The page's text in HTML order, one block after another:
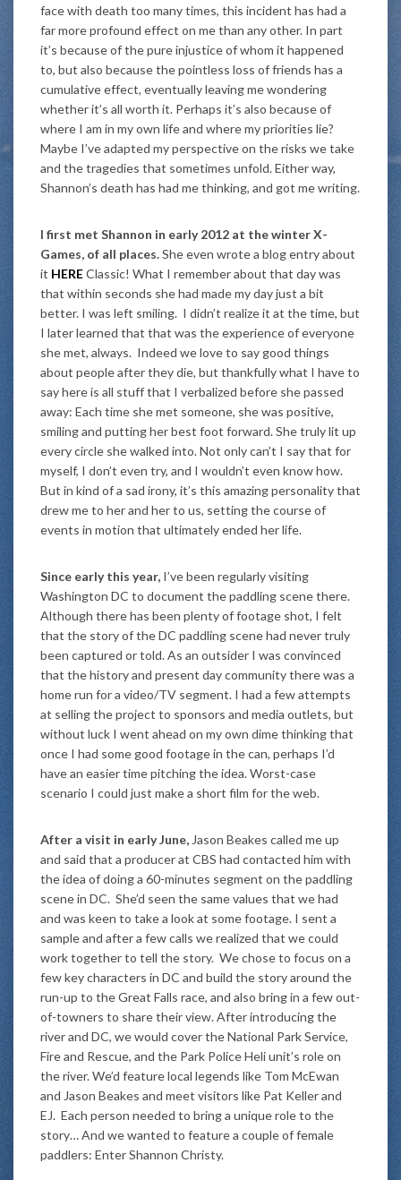
face with death too many times, this incident has had a
far more profound effect on me than any other. In part
it’s because of the pure injustice of whom it happened
to, but also because the pointless loss of friends has a
cumulative effect, eventually leaving me wondering
whether it’s all worth it. Perhaps it’s also because of
where I am in my own life and where my priorities lie?
Maybe I’ve adapted my perspective on the risks we take
and the tragedies that sometimes unfold. Either way,
Shannon’s death has had me thinking, and got me writing.
I first met Shannon in early 2012 at the winter X-
Games, of all places.She even wrote a blog entry about
it HEREClassic! What I remember about that day was
that within seconds she had made my day just a bit
better. I was left smiling. I didn’t realize it at the time, but
I later learned that that was the experience of everyone
she met, always. Indeed we love to say good things
about people after they die, but thankfully what I have to
say here is all stuff that I verbalized before she passed
away: Each time she met someone, she was positive,
smiling and putting her best foot forward. She truly lit up
every circle she walked into. Not only can’t I say that for
myself, I don’t even try, and I wouldn’t even know how.
But in kind of a sad irony, it’s this amazing personality that
drew me to her and her to us, setting the course of
events in motion that ultimately ended her life.
Since early this year, I’ve been regularly visiting
Washington DC to document the paddling scene there.
Although there has been plenty of footage shot, I felt
that the story of the DC paddling scene had never truly
been captured or told. As an outsider I was convinced
that the history and present day community there was a
home run for a video/TV segment. I had a few attempts
at selling the project to sponsors and media outlets, but
without luck I went ahead on my own dime thinking that
once I had some good footage in the can, perhaps I’d
have an easier time pitching the idea. Worst-case
scenario I could just make a short film for the web.
After a visit in early June, Jason Beakes called me up
and said that a producer at CBS had contacted him with
the idea of doing a 60-minutes segment on the paddling
scene in DC. She’d seen the same values that we had
and was keen to take a look at some footage. I sent a
sample and after a few calls we realized that we could
work together to tell the story. We chose to focus on a
few key characters in DC and build the story around the
run-up to the Great Falls race, and also bring in a few out-
of-towners to share their view. After introducing the
river and DC, we would cover the National Park Service,
Fire and Rescue, and the Park Police Heli unit’s role on
the river. We’d feature local legends like Tom McEwan
and Jason Beakes and meet visitors like Pat Keller and
EJ. Each person needed to bring a unique role to the
story… And we wanted to feature a couple of female
paddlers: Enter Shannon Christy.